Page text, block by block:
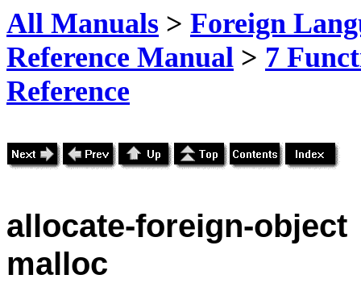
All Manuals > Foreign
Reference Manual > 7
Reference
allocate-foreign-object
malloc